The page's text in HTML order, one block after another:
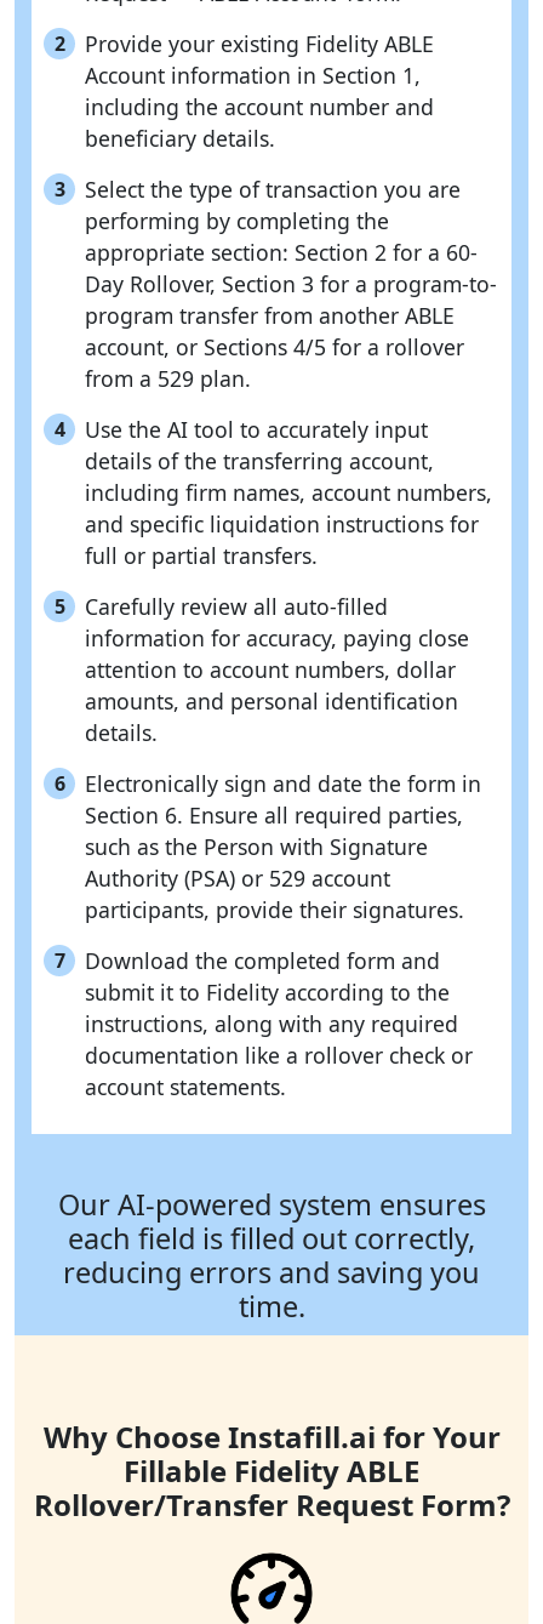
2
Provide your existing Fidelity ABLE
Account information in Section 1,
including the account number and
beneficiary details.
3
Select the type of transaction you are
performing by completing the
appropriate section: Section 2 for a 60-
Day Rollover, Section 3 for a program-to-
program transfer from another ABLE
account, or Sections 4/5 for a rollover
from a 529 plan.
4
Use the AI tool to accurately input
details of the transferring account,
including firm names, account numbers,
and specific liquidation instructions for
full or partial transfers.
5
Carefully review all auto-filled
information for accuracy, paying close
attention to account numbers, dollar
amounts, and personal identification
details.
6
Electronically sign and date the form in
Section 6. Ensure all required parties,
such as the Person with Signature
Authority (PSA) or 529 account
participants, provide their signatures.
7
Download the completed form and
submit it to Fidelity according to the
instructions, along with any required
documentation like a rollover check or
account statements.
Our AI-powered system ensures
each field is filled out correctly,
reducing errors and saving you
time.
Why Choose Instafill.ai for Your
Fillable Fidelity ABLE
Rollover/Transfer Request Form?